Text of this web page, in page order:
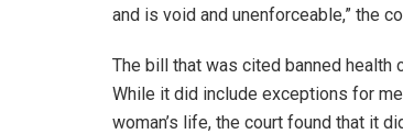
and is void and unenforceable,” the
The bill that was cited banned
While it did include exceptions for
woman’s life, the court found that it